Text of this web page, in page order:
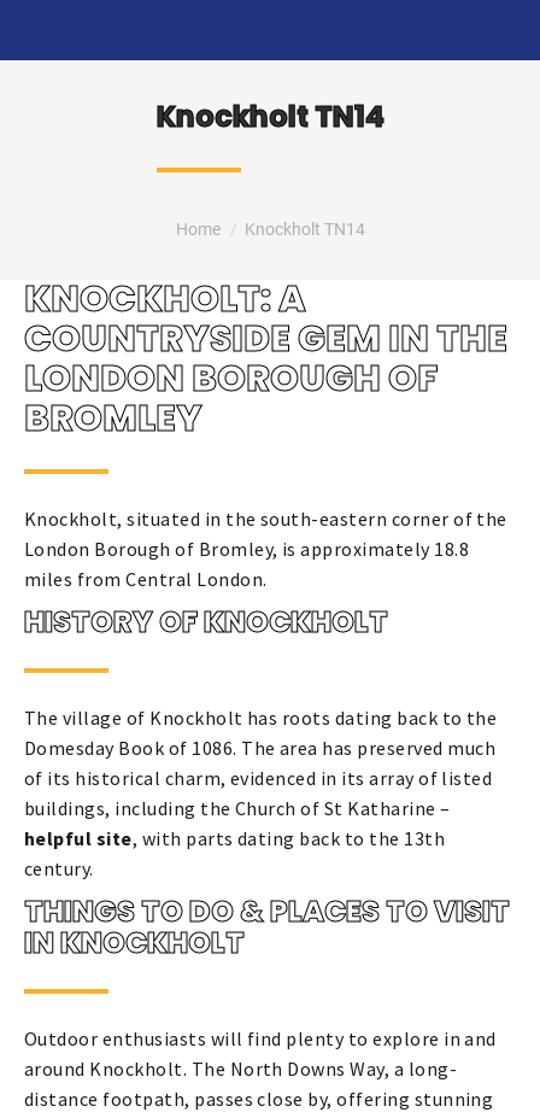
Knockholt TN14
You are here:
Home Knockholt TN14
KNOCKHOLT: A
COUNTRYSIDE GEM IN THE
LONDON BOROUGH OF
BROMLEY
Knockholt, situated in the south-eastern corner of the
London Borough of Bromley, is approximately 18.8
miles from Central London.
HISTORY OF KNOCKHOLT
The village of Knockholt has roots dating back to the
Domesday Book of 1086. The area has preserved much
of its historical charm, evidenced in its array of listed
buildings, including the Church of St Katharine –
helpful site, with parts dating back to the 13th
century.
THINGS TO DO & PLACES TO VISIT
IN KNOCKHOLT
Outdoor enthusiasts will find plenty to explore in and
around Knockholt. The North Downs Way, a long-
distance footpath, passes close by, offering stunning